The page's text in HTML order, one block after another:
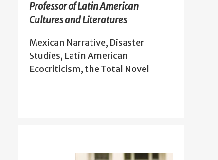
Professor of Latin American
Cultures and Literatures
Mexican Narrative, Disaster
Studies, Latin American
Ecocriticism, the Total Novel